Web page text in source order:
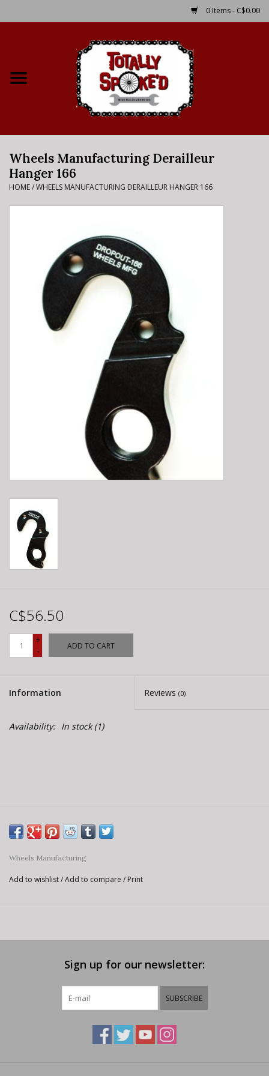
0 Items - C$0.00
Bike Rental Info
Brake Pad Bedding In
Process
E-Bike 101
Wheels Manufacturing Derailleur
Hanger 166
HOME/WHEELS MANUFACTURING DERAILLEUR HANGER 166
C$56.50
+
-
ADD TO CART
Information Reviews (0)
Availability: In stock(1)
Wheels Manufacturing
Add to wishlist/Add to compare / Print
Sign up for our newsletter:
SUBSCRIBE